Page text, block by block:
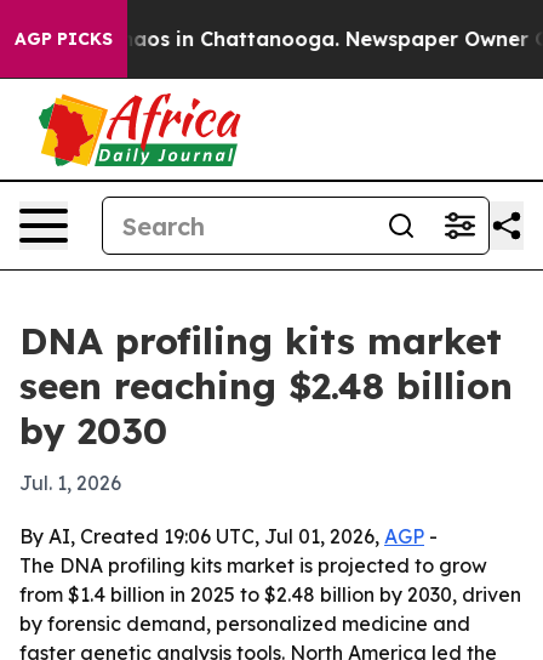
AGP PICKSChaos in Chattanooga. Newspaper Owner
DNA profiling kits market
seen reaching $2.48 billion
by 2030
Jul. 1, 2026
By AI, Created 19:06 UTC, Jul 01, 2026, AGP -
The DNA profiling kits market is projected to grow
from $1.4 billion in 2025 to $2.48 billion by 2030, driven
by forensic demand, personalized medicine and
faster genetic analysis tools. North America led the